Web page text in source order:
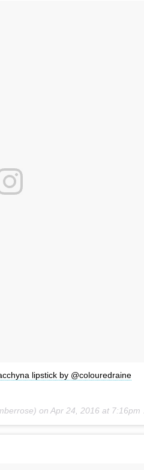
lipstick by @colouredraine
on Apr 24, 2016 at 7:16pm PDT